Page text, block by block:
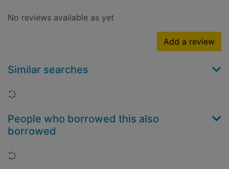
No reviews available as yet
Add a review
Similar searches
Loading...
People who borrowed this also
borrowed
Loading...